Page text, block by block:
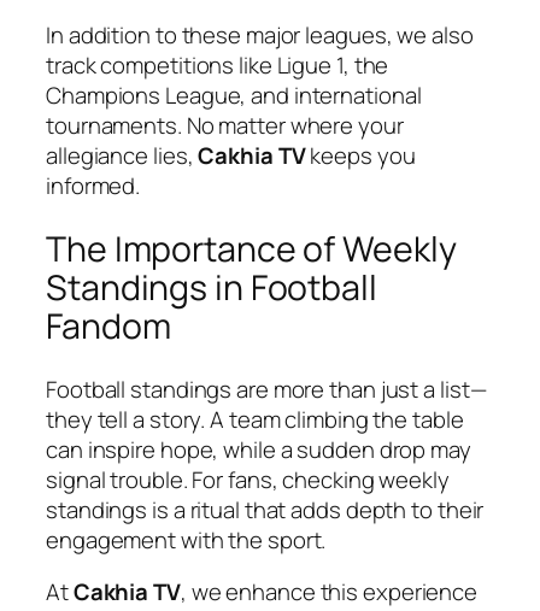
In addition to these major leagues, we also
track competitions like Ligue 1, the
Champions League, and international
tournaments. No matter where your
allegiance lies,Cakhia TVkeeps you
informed.
The Importance of Weekly
Standings in Football
Fandom
Football standings are more than just a list—
they tell a story. A team climbing the table
can inspire hope, while a sudden drop may
signal trouble. For fans, checking weekly
standings is a ritual that adds depth to their
engagement with the sport.
AtCakhia TV, we enhance this experience